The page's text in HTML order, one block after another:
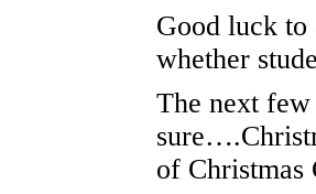
Good luck
whether
The next
of Christmas